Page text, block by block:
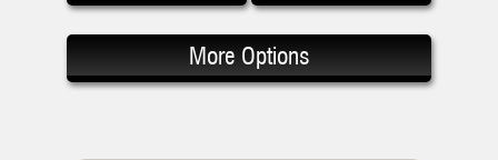
More Options